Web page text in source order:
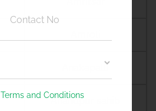
Anakapalli
Anandpur sahib
Terms and Conditions